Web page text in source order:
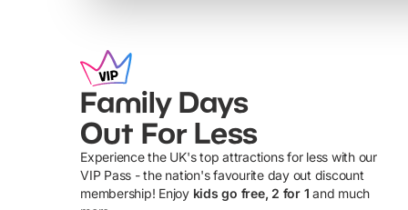
Family Days
Out For Less
Experience the UK's top attractions for less with our
VIP Pass - the nation's favourite day out discount
membership! Enjoy kids go free, 2 for 1 and much